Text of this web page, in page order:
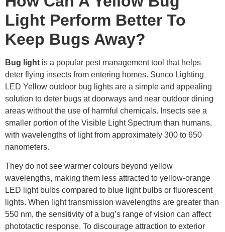
Light Perform Better To
Keep Bugs Away?
Bug light is a popular pest management tool that helps
deter flying insects from entering homes. Sunco Lighting
LED Yellow outdoor bug lights are a simple and appealing
solution to deter bugs at doorways and near outdoor dining
areas without the use of harmful chemicals. Insects see a
smaller portion of the Visible Light Spectrum than humans,
with wavelengths of light from approximately 300 to 650
nanometers.
They do not see warmer colours beyond yellow
wavelengths, making them less attracted to yellow-orange
LED light bulbs compared to blue light bulbs or fluorescent
lights. When light transmission wavelengths are greater than
550 nm, the sensitivity of a bug’s range of vision can affect
phototactic response. To discourage attraction to exterior